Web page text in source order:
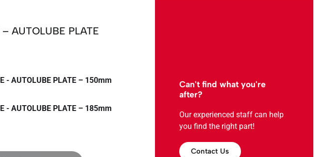
AUTOLUBE PLATE
- AUTOLUBE PLATE – 150mm
- AUTOLUBE PLATE – 185mm
Can't find what you're
after?
Our experienced staff can help
you find the right part!
Contact Us